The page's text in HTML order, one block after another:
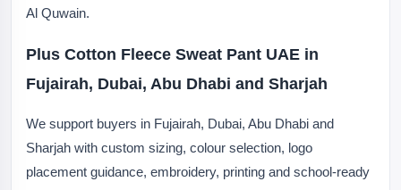
Al Quwain.
Plus Cotton Fleece Sweat Pant UAE in
Fujairah, Dubai, Abu Dhabi and Sharjah
We support buyers in Fujairah, Dubai, Abu Dhabi and
Sharjah with custom sizing, colour selection, logo
placement guidance, embroidery, printing and school-ready